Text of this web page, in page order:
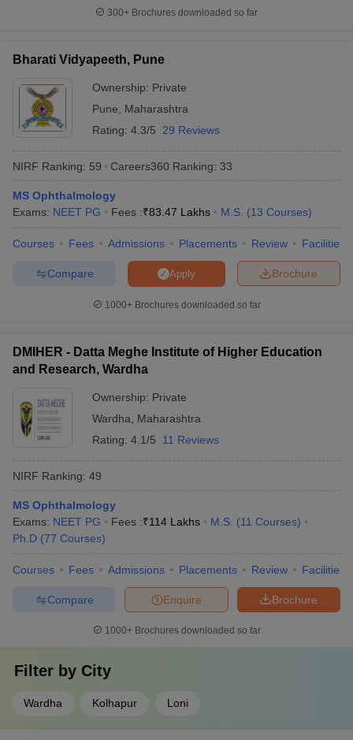
Universities in GujaratPrivate Universities in West-Bengal
Government Colleges in Bhopal
in Allahabad
Private Degree Colleges in Varanasi
Sample Papers
300+ Brochures downloaded so far
Bharati Vidyapeeth, Pune
Ownership: Private
Pune
Maharashtra
Rating: 4.3/5 29 Reviews
NIRF Ranking: 59 Careers360 Ranking: 33
MS Ophthalmology
Exams: NEET PG Fees :₹83.47 Lakhs M.S. (13 Courses)
Courses Fees Admissions Placements Review Facilities
Brochure
Apply
Compare
1000+Brochures downloaded so far
DMIHER - Datta Meghe Institute of Higher Education
and Research, Wardha
Ownership: Private
Wardha
Maharashtra
Rating: 4.1/5 11 Reviews
NIRF Ranking: 49
MS Ophthalmology
Exams: NEET PG Fees :₹114 Lakhs M.S. (11 Courses)
Ph.D (77 Courses)
Courses Fees Admissions Placements Review Facilities
Brochure
Enquire
Compare
1000+Brochures downloaded so far
Filter by City
Wardha Kolhapur Loni